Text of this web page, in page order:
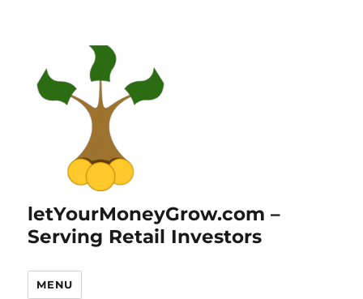
letYourMoneyGrow.com –
Serving Retail Investors
MENU